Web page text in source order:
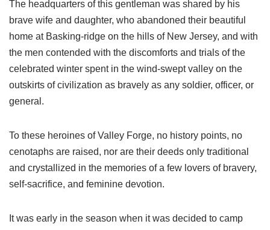
The headquarters of this gentleman was shared by his
brave wife and daughter, who abandoned their beautiful
home at Basking-ridge on the hills of New Jersey, and with
the men contended with the discomforts and trials of the
celebrated winter spent in the wind-swept valley on the
outskirts of civilization as bravely as any soldier, officer, or
general.
To these heroines of Valley Forge, no history points, no
cenotaphs are raised, nor are their deeds only traditional
and crystallized in the memories of a few lovers of bravery,
self-sacrifice, and feminine devotion.
It was early in the season when it was decided to camp